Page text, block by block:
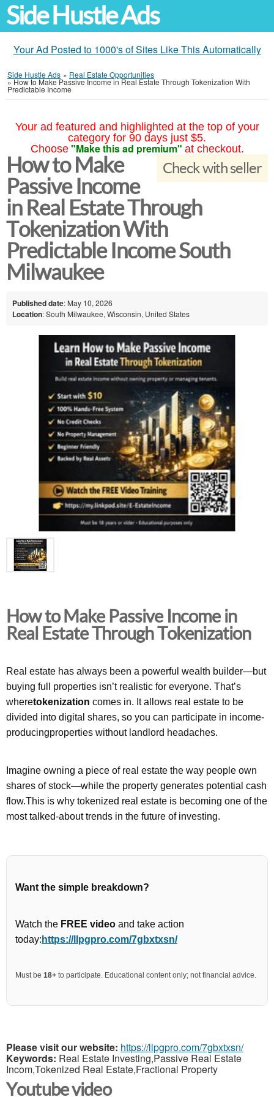
Side Hustle Ads
Your Ad Posted to 1000's of Sites Like This Automatically
Side Hustle Ads » Real Estate Opportunities
»How to Make Passive Income in Real Estate Through Tokenization With
Predictable Income
Your ad featured and highlighted at the top of your
category for 90 days just $5.
Choose "Make this ad premium" at checkout.
Check with seller
How to Make
Passive Income
in Real Estate Through
Tokenization With
Predictable Income South
Milwaukee
Published date: May 10, 2026
Location: South Milwaukee, Wisconsin, United States
How to Make Passive Income in
Real Estate Through Tokenization
Real estate has always been a powerful wealth builder—but
buying full properties isn’t realistic for everyone. That’s
wheretokenization comes in. It allows real estate to be
divided into digital shares, so you can participate in income-
producingproperties without landlord headaches.
Imagine owning a piece of real estate the way people own
shares of stock—while the property generates potential cash
flow.This is why tokenized real estate is becoming one of the
most talked-about trends in the future of investing.
Want the simple breakdown?
Watch the FREE video and take action
today: https://llpgpro.com/7gbxtxsn/
Must be 18+ to participate. Educational content only; not financial advice.
Please visit our website: https://llpgpro.com/7gbxtxsn/
Keywords: Real Estate Investing,Passive Real Estate
Incom,Tokenized Real Estate,Fractional Property
Youtube video